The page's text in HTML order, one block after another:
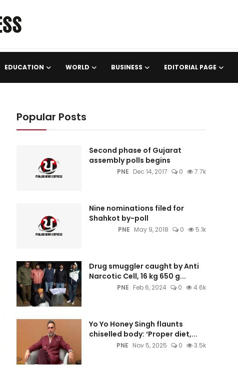
EDUCATION WORLD BUSINESS EDITORIAL PAGE
Popular Posts
Second phase of Gujarat
assembly polls begins
PNE Dec 14, 2017 0 7.7k
Nine nominations filed for
Shahkot by-poll
PNE May 9, 2018 0 5.1k
Drug smuggler caught by Anti
Narcotic Cell, 16 kg 650 g...
PNE Feb 6, 2024 0 4.6k
Yo Yo Honey Singh flaunts
chiselled body: ‘Proper diet,...
PNE Nov 5, 2025 0 3.5k